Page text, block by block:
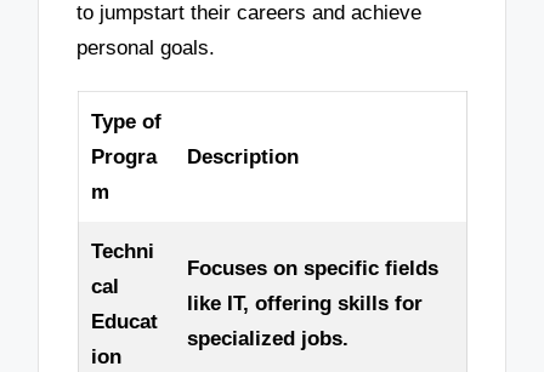
to jumpstart their careers and achieve
personal goals.
Type of
Progra
m
Description
Techni
cal
Educat
ion
Focuses on specific fields
like IT, offering skills for
specialized jobs.